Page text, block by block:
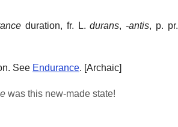
duration, fr. L.durans, -antis, p. pr.
See Endurance. [Archaic]
was this new-made state!